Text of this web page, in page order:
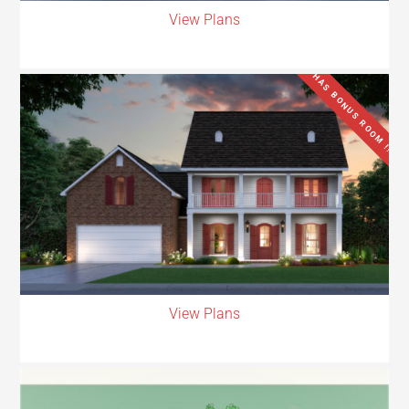
View Plans
HAS BONUS ROOM !!
View Plans